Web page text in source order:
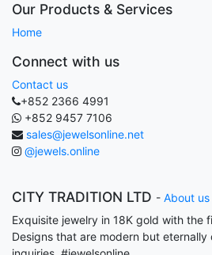
Our Products & Services
Home
Connect with us
Contact us
+852 2366 4991
+852 9457 7106
sales@jewelsonline.net
@jewels.online
CITY TRADITION LTD - About us
Exquisite jewelry in 18K gold with the
Designs that are modern but